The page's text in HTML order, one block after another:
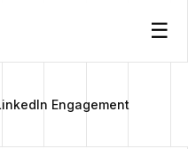
☰
Engagement